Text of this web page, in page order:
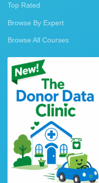
Top Rated
Browse By Expert
Browse All Courses